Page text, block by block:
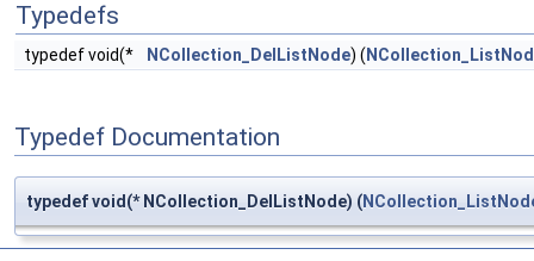
Typedefs
typedef void(* NCollection_DelListNode) (
Typedef Documentation
typedef void(* NCollection_DelListNode) (